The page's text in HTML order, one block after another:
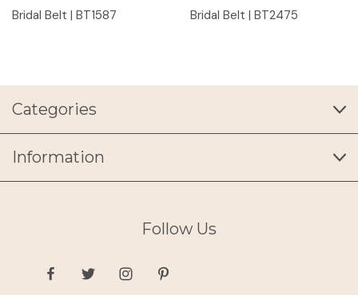
Bridal Belt | BT1587 Bridal Belt | BT2475
Categories
Information
Follow Us